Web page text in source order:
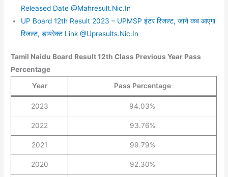
Released Date @Mahresult.Nic.In
UP Board 12th Result 2023 – UPMSP इंटर रिजल्ट, जाने कब आएगा
रिजल्ट, डायरेक्ट Link @Upresults.Nic.In
Tamil Naidu Board Result 12th Class Previous Year Pass
Percentage
Year
Pass Percentage
2023 94.03%
2022 93.76%
2021 99.79%
2020 92.30%